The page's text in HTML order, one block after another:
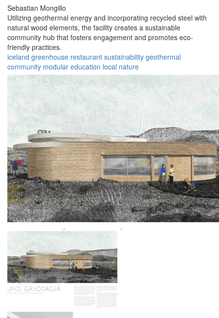
Sebastian Mongillo
Utilizing geothermal energy and incorporating recycled steel with
natural wood elements, the facility creates a sustainable
community hub that fosters engagement and promotes eco-
friendly practices.
iceland greenhouse restaurant sustainability geothermal
community modular education local nature